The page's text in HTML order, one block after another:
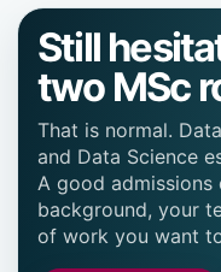
Still
two MSc
That is normal.
and Data Science
A good
background, your
of work you want